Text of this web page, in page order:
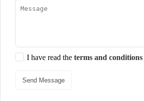
I have read the terms and conditions
Send Message